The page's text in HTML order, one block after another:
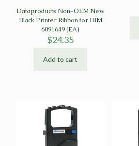
Dataproducts Non-OEM New
Black Printer Ribbon for IBM
6091649 (EA)
$24.35
Add to cart